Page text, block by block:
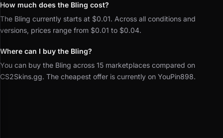
How much does the Bling cost?
The Bling currently starts at $0.01. Across all conditions and
versions, prices range from $0.01 to $0.04.
Where can I buy the Bling?
You can buy the Bling across 15 marketplaces compared on
CS2Skins.gg. The cheapest offer is currently on YouPin898.